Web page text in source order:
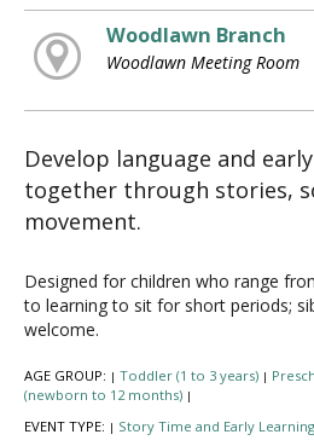
Woodlawn Branch
Woodlawn Meeting Room
Develop language and
together through stories,
movement.
Designed for children who range
to learning to sit for short periods;
welcome.
AGE GROUP: | Toddler (1 to 3 years) |
(newborn to 12 months) |
EVENT TYPE: | Story Time and Early Learning